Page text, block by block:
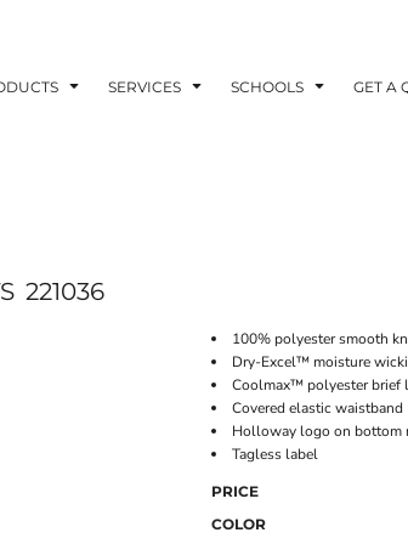
SERVICES SCHOOLS GET A
221036
100% polyester smooth
Dry-Excel™ moisture
Coolmax™ polyester brief
Covered elastic waistband
Holloway logo on bottom
Tagless label
PRICE
COLOR